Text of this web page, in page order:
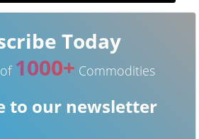
Today
1000+ Commodities
to our newsletter